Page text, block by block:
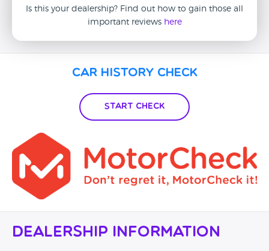
Is this your dealership? Find out how to gain those all
important reviews here
Car History Check
Start Check
Dealership Information